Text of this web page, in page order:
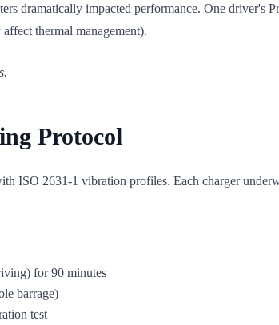
dramatically impacted performance. One driver's
thermal management).
Protocol
ISO 2631-1 vibration profiles. Each charger
for 90 minutes
barrage)
test